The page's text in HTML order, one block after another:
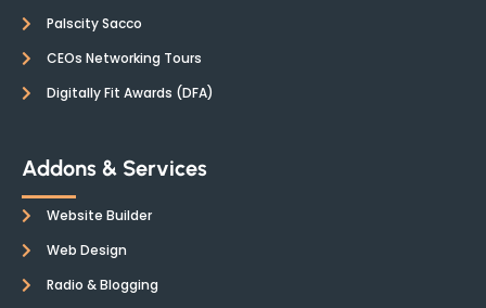
Palscity Sacco
CEOs Networking Tours
Digitally Fit Awards (DFA)
Addons & Services
Website Builder
Web Design
Radio & Blogging